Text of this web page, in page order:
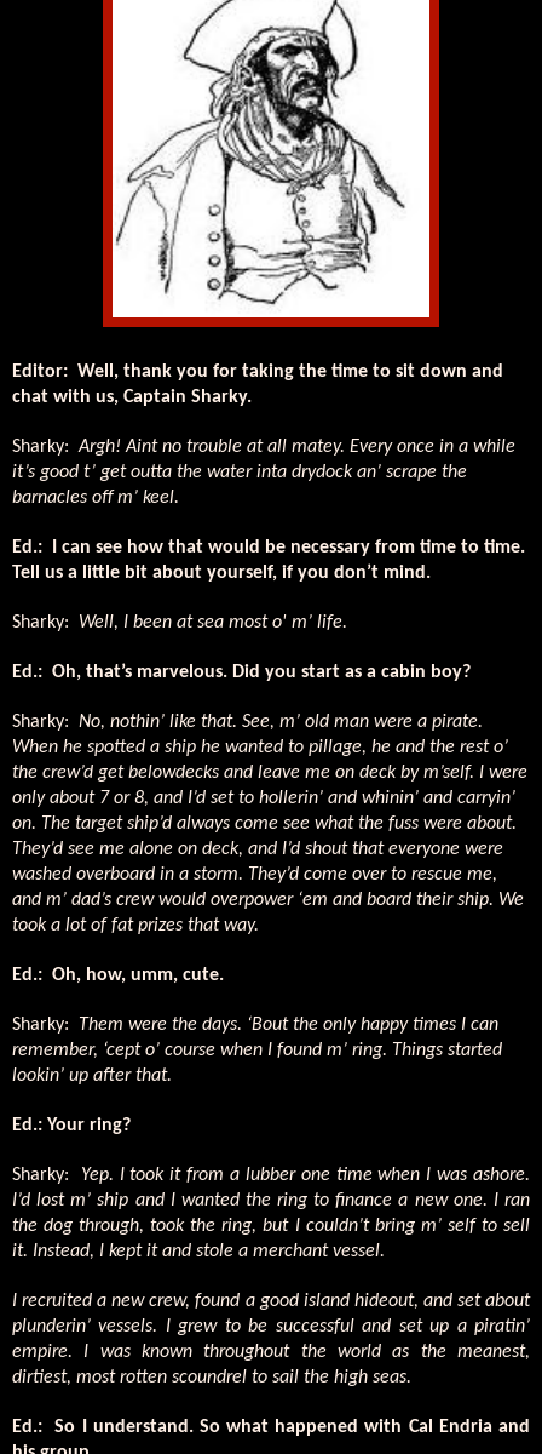
Editor: Well, thank you for taking the time to sit down and
chat with us, Captain Sharky.
Sharky: Argh! Aint no trouble at all matey. Every once in a while
it’s good t’ get outta the water inta drydock an’ scrape the
barnacles off m’ keel.
Ed.:
I can see how that would be necessary from time to time.
Tell us a little bit about yourself, if you don’t mind.
Sharky: Well, I been at sea most o' m’ life.
Ed.: Oh, that’s marvelous. Did you start as a cabin boy?
Sharky: No, nothin’ like that. See, m’ old man were a pirate.
When he spotted a ship he wanted to pillage, he and the rest o’
the crew’d get belowdecks and leave me on deck by m’self. I were
only about 7 or 8, and I’d set to hollerin’ and whinin’ and carryin’
on. The target ship’d always come see what the fuss were about.
They’d see me alone on deck, and I’d shout that everyone were
washed overboard in a storm. They’d come over to rescue me,
and m’ dad’s crew would overpower ‘em and board their ship. We
took a lot of fat prizes that way.
Ed.: Oh, how, umm, cute.
Sharky:
Them were the days. ‘Bout the only happy times I can
remember, ‘cept o’ course when I found m’ ring. Things started
lookin’ up after that.
Ed.: Your ring?
Sharky:
Yep. I took it from a lubber one time when I was ashore.
I’d lost m’ ship and I wanted the ring to finance a new one. I ran
the dog through, took the ring, but I couldn’t bring m’ self to sell
it. Instead, I kept it and stole a merchant vessel.
I recruited a new crew, found a good island hideout, and set about
plunderin’ vessels. I grew to be successful and set up a piratin’
empire. I was known throughout the world as the meanest,
dirtiest, most rotten scoundrel to sail the high seas.
Ed.:
So I understand. So what happened with Cal Endria and